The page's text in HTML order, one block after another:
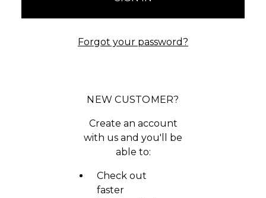
Forgot your password?
NEW CUSTOMER?
Create an account
with us and you'll be
able to:
Check out
faster